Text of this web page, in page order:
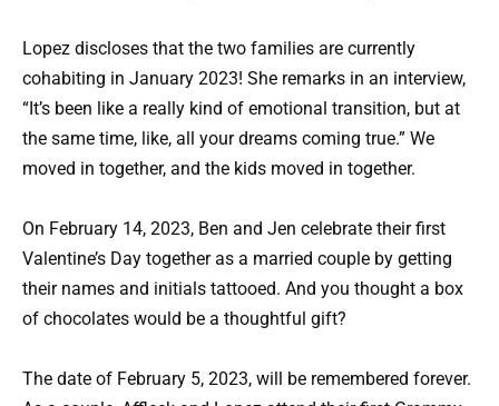
Lopez discloses that the two families are currently
cohabiting in January 2023! She remarks in an interview,
“It’s been like a really kind of emotional transition, but at
the same time, like, all your dreams coming true.” We
moved in together, and the kids moved in together.
On February 14, 2023, Ben and Jen celebrate their first
Valentine’s Day together as a married couple by getting
their names and initials tattooed. And you thought a box
of chocolates would be a thoughtful gift?
The date of February 5, 2023, will be remembered forever.